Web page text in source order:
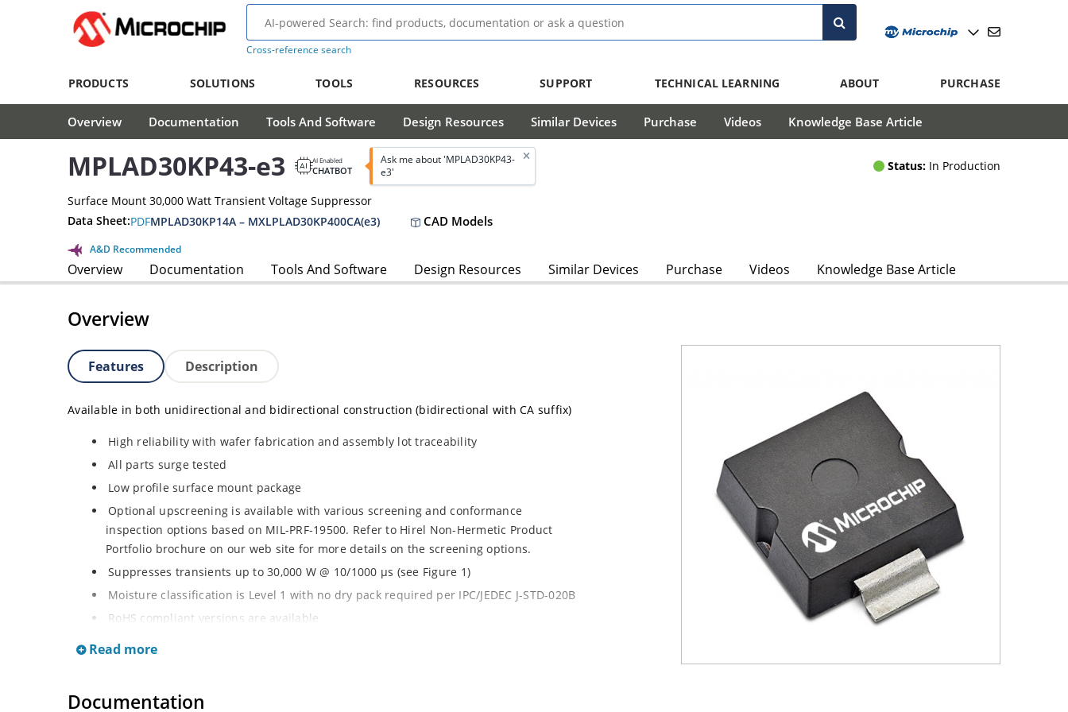
Cross-reference search
PRODUCTS SOLUTIONS TOOLS RESOURCES SUPPORT TECHNICAL LEARNING ABOUT PURCHASE
Overview Documentation Tools And Software Design Resources Similar Devices Purchase Videos Knowledge Base Article
MPLAD30KP43-e3 AI Enabled
CHATBOT
Ask me about 'MPLAD30KP43-
e3'
Status: In Production
Surface Mount 30,000 Watt Transient Voltage Suppressor
Data Sheet:PDFMPLAD30KP14A – MXLPLAD30KP400CA(e3) CAD Models
A&D Recommended
Overview Documentation Tools And Software Design Resources Similar Devices Purchase Videos Knowledge Base Article
Overview
Features Description
Available in both unidirectional and bidirectional construction (bidirectional with CA suffix)
High reliability with wafer fabrication and assembly lot traceability
All parts surge tested
Low profile surface mount package
Optional upscreening is available with various screening and conformance
inspection options based on MIL-PRF-19500. Refer to Hirel Non-Hermetic Product
Portfolio brochure on our web site for more details on the screening options.
Suppresses transients up to 30,000 W @ 10/1000 µs (see Figure 1)
Moisture classification is Level 1 with no dry pack required per IPC/JEDEC J-STD-020B
RoHS compliant versions are available
3s lot norm screening performed on standby current (ID)
Read more
Documentation